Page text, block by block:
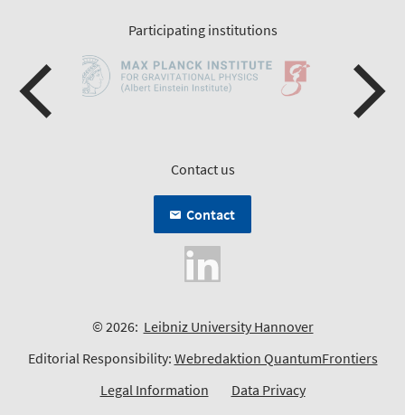
Participating institutions
Contact us
Contact
© 2026: Leibniz University Hannover
Editorial Responsibility: Webredaktion QuantumFrontiers
Legal Information
Data Privacy